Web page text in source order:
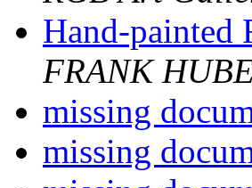
Hand-painted
FRANK
missing
missing